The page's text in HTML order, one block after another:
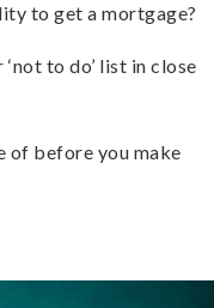
to get a mortgage?
to do’ list in close
of before you make